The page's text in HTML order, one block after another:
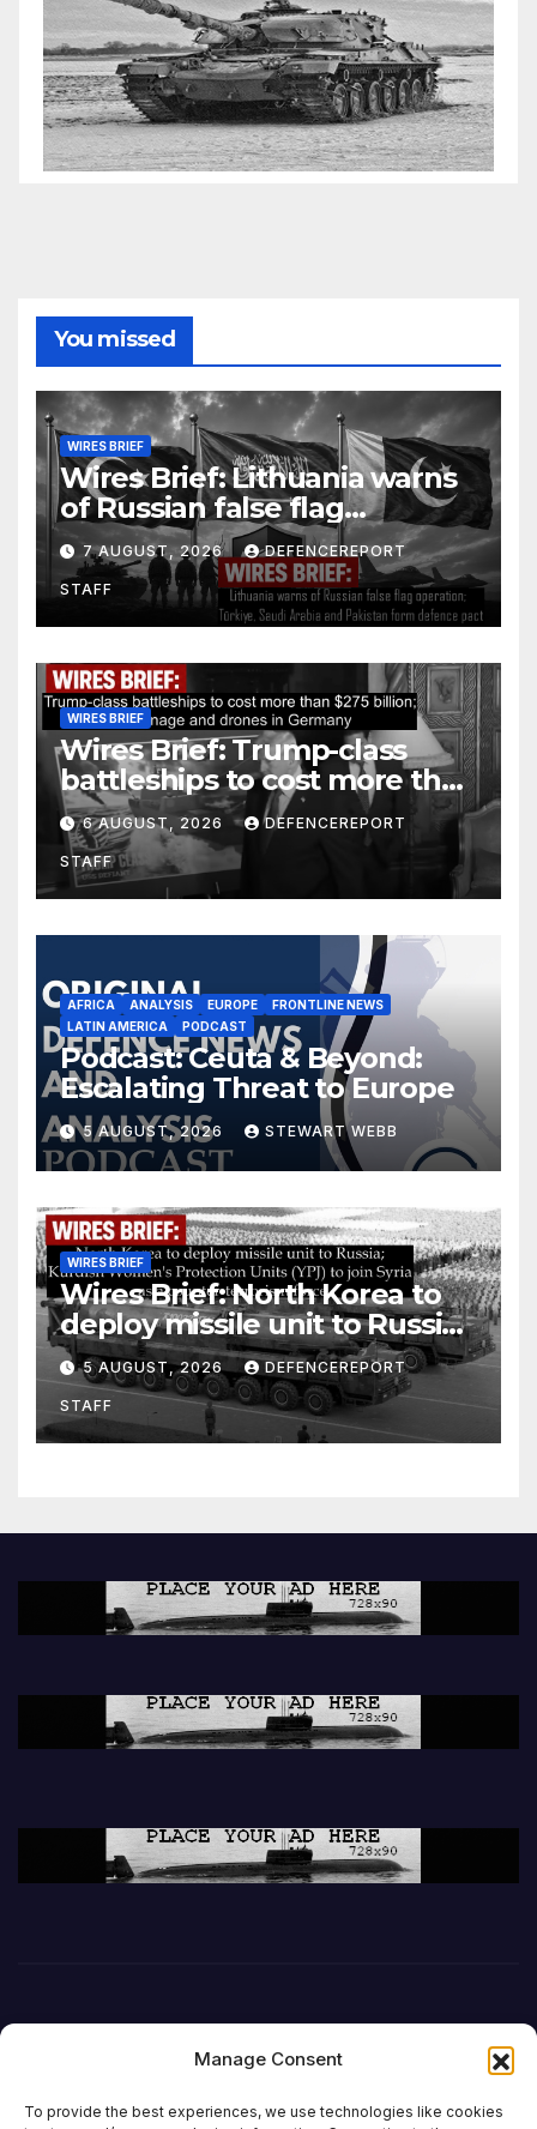
Manage Consent
To provide the best experiences, we use technologies like cookies
You missed
WIRES BRIEF
Wires Brief: Lithuania warns
of Russian false flag
operation; Türkiye, Saudi
Arabia and Pakistan form
defence pact
7 AUGUST, 2026 DEFENCEREPORT
STAFF
WIRES BRIEF
Wires Brief: Trump-class
battleships to cost more than
$275 billion; Espionage and
drones in Germany
6 AUGUST, 2026 DEFENCEREPORT
STAFF
AFRICA ANALYSIS EUROPE
FRONTLINE NEWS
LATIN AMERICA
PODCAST
Podcast: Ceuta & Beyond:
Escalating Threat to Europe
5 AUGUST, 2026 STEWART WEBB
WIRES BRIEF
Wires Brief: North Korea to
deploy missile unit to Russia;
Kurdish Women’s Protection
Units (YPJ) to join Syria as a
counter-terrorism force
5 AUGUST, 2026 DEFENCEREPORT
STAFF